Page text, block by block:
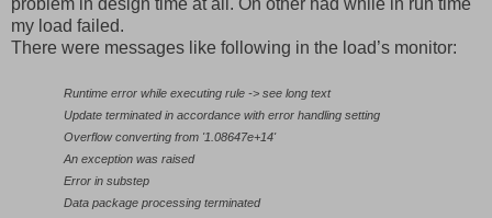
problem in design time at all. On other had while in run time
my load failed.
There were messages like following in the load’s monitor:
Runtime error while executing rule -> see long text
Update terminated in accordance with error handling setting
Overflow converting from '1.08647e+14'
An exception was raised
Error in substep
Data package processing terminated